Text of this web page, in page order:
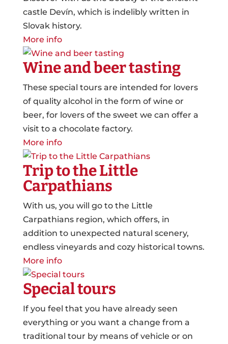
castle Devín, which is indelibly written in
Slovak history.
More info
Wine and beer tasting
These special tours are intended for lovers
of quality alcohol in the form of wine or
beer, for lovers of the sweet we can offer a
visit to a chocolate factory.
More info
Trip to the Little
Carpathians
With us, you will go to the Little
Carpathians region, which offers, in
addition to unexpected natural scenery,
endless vineyards and cozy historical towns.
More info
Special tours
If you feel that you have already seen
everything or you want a change from a
traditional tour by means of vehicle or on